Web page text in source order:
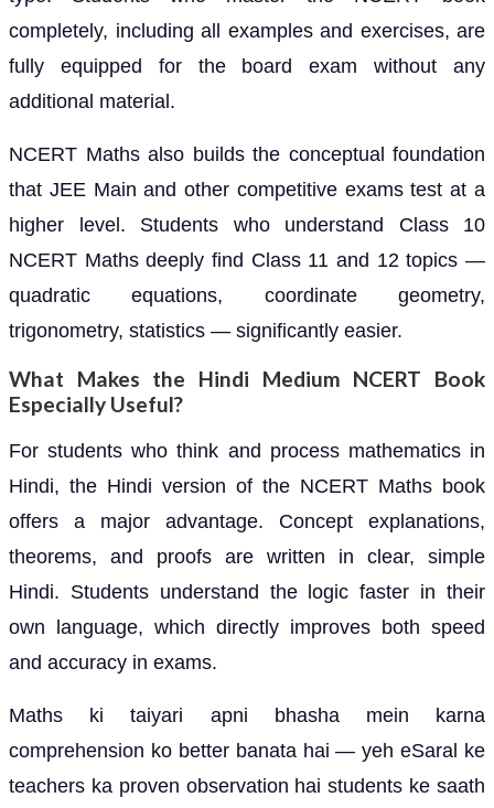
completely, including all examples and exercises, are
fully equipped for the board exam without any
additional material.
NCERT Maths also builds the conceptual foundation
that JEE Main and other competitive exams test at a
higher level. Students who understand Class 10
NCERT Maths deeply find Class 11 and 12 topics —
quadratic equations, coordinate geometry,
trigonometry, statistics — significantly easier.
What Makes the Hindi Medium NCERT Book
Especially Useful?
For students who think and process mathematics in
Hindi, the Hindi version of the NCERT Maths book
offers a major advantage. Concept explanations,
theorems, and proofs are written in clear, simple
Hindi. Students understand the logic faster in their
own language, which directly improves both speed
and accuracy in exams.
Maths ki taiyari apni bhasha mein karna
comprehension ko better banata hai — yeh eSaral ke
teachers ka proven observation hai students ke saath